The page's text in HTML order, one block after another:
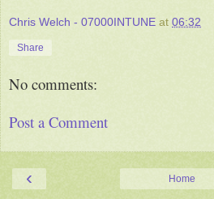
Chris Welch - 07000INTUNE at 06:32
Share
No comments:
Post a Comment
‹ Home